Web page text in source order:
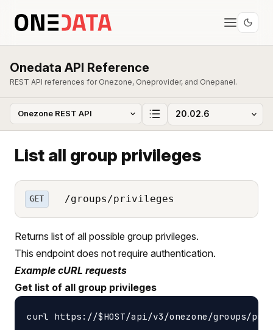
Onedata API Reference
REST API references for Onezone, Oneprovider, and Onepanel.
List all group privileges
GET /groups/privileges
Returns list of all possible group privileges.
This endpoint does not require authentication.
Example cURL requests
Get list of all group privileges
curl https://$HOST/api/v3/onezone/groups/